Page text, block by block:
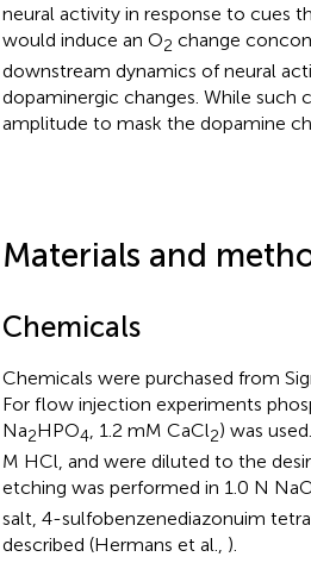
neural activity in response to cues
would induce an O2 change
downstream dynamics of neural
dopaminergic changes. While
amplitude to mask the dopamine
Materials and
Chemicals
Chemicals were purchased from
For flow injection experiments
Na2HPO4, 1.2 mM CaCl2) was
M HCl, and were diluted to the
etching was performed in 1.0 N
salt, 4-sulfobenzenediazonuim
described (Hermans et al., ).